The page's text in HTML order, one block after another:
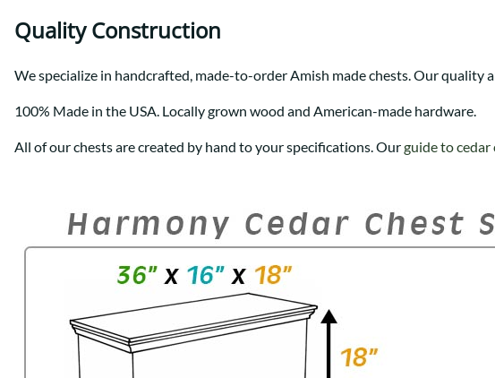
Quality Construction
We specialize in handcrafted, made-to-order Amish made chests. Our quality
100% Made in the USA. Locally grown wood and American-made hardware.
All of our chests are created by hand to your specifications. Ourguide to cedar